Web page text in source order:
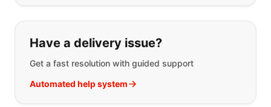
Have a delivery issue?
Get a fast resolution with guided support
Automated help system